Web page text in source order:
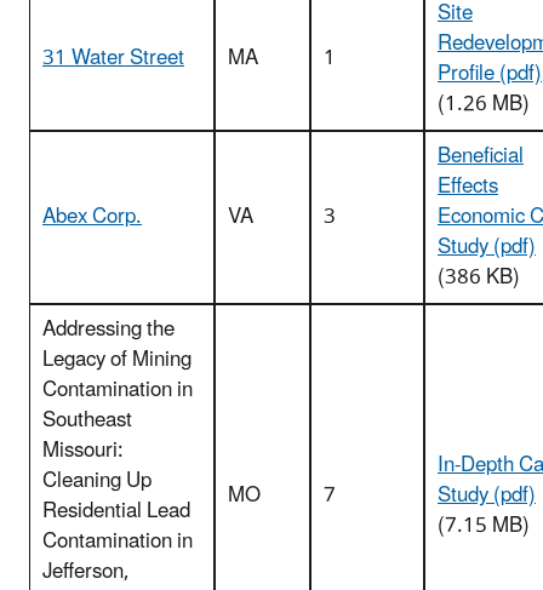
31 Water Street MA 1
Site
Profile (pdf)
(1.26 MB)
Abex Corp. VA 3
Beneficial
Effects
Economic
Study (pdf)
(386 KB)
Addressing the
Legacy of Mining
Contamination in
Southeast
Missouri:
Cleaning Up
Residential Lead
Contamination in
Jefferson,
MO 7
In-Depth
Study (pdf)
(7.15 MB)